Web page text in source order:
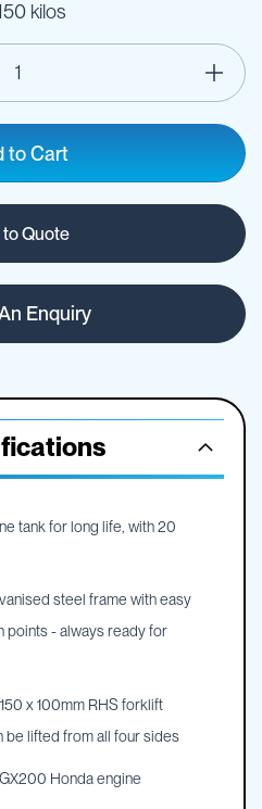
kilos
to Cart
Quote
Enquiry
tank for long life, with 20
steel frame with easy
points - always ready for
x 100mm RHS forklift
be lifted from all four sides
Honda engine